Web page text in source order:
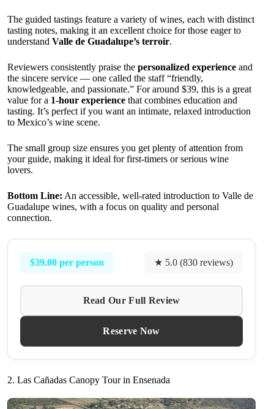
The guided tastings feature a variety of wines, each with distinct
tasting notes, making it an excellent choice for those eager to
understand Valle de Guadalupe’s terroir.
Reviewers consistently praise the personalized experience and
the sincere service — one called the staff “friendly,
knowledgeable, and passionate.” For around $39, this is a great
value for a 1-hour experience that combines education and
tasting. It’s perfect if you want an intimate, relaxed introduction
to Mexico’s wine scene.
The small group size ensures you get plenty of attention from
your guide, making it ideal for first-timers or serious wine
lovers.
Bottom Line: An accessible, well-rated introduction to Valle de
Guadalupe wines, with a focus on quality and personal
connection.
$39.00 per person ★ 5.0 (830 reviews)
Read Our Full Review
Reserve Now
2. Las Cañadas Canopy Tour in Ensenada